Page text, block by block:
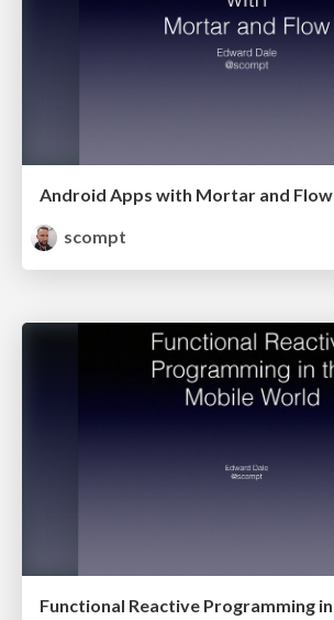
Android Apps with Mortar and Flow
scompt